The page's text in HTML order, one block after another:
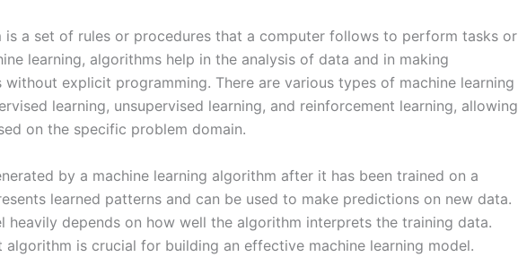
is a set of rules or procedures that a computer follows to perform tasks or
learning, algorithms help in the analysis of data and in making
explicit programming. There are various types of machine learning
learning, unsupervised learning, and reinforcement learning, allowing
on the specific problem domain.
by a machine learning algorithm after it has been trained on a
learned patterns and can be used to make predictions on new data.
heavily depends on how well the algorithm interprets the training data.
algorithm is crucial for building an effective machine learning model.